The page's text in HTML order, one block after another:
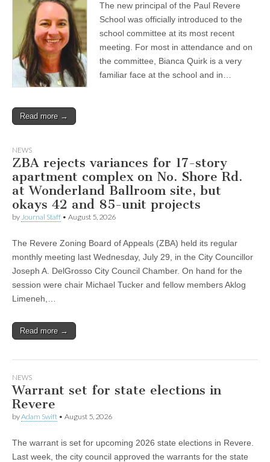
The new principal of the Paul Revere
School was officially introduced to the
school committee at its most recent
meeting. For most in attendance and on
the committee, Bianca Quirk is a very
familiar face at the school and in…
Read more →
NEWS
ZBA rejects variances for 17-story
apartment complex on No. Shore Rd.
at Wonderland Ballroom site, but
okays 42 and 85-unit projects
by Journal Staff • August 5, 2026
The Revere Zoning Board of Appeals (ZBA) held its regular
monthly meeting last Wednesday, July 29, in the City Councillor
Joseph A. DelGrosso City Council Chamber. On hand for the
session were chair Michael Tucker and fellow members Aklog
Limeneh,…
Read more →
NEWS
Warrant set for state elections in
Revere
byAdam Swift • August 5, 2026
The warrant is set for upcoming 2026 state elections in Revere.
Last week, the city council approved the warrants for the state